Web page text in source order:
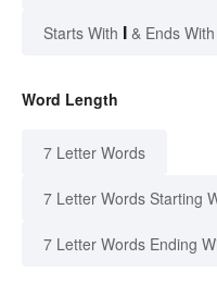
Starts With I & Ends With
Word Length
7 Letter Words
7 Letter Words Starting
7 Letter Words Ending